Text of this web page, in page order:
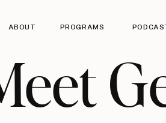
ABOUT PROGRAMS